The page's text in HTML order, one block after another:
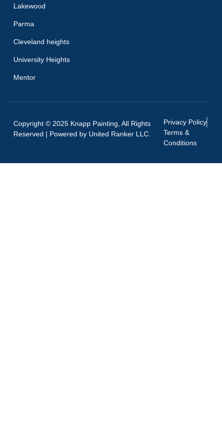
Lakewood
Parma
Cleveland heights
University Heights
Mentor
Copyright © 2025 Knapp Painting, All Rights
Reserved | Powered by United Ranker LLC.
Privacy Policy
Terms &
Conditions